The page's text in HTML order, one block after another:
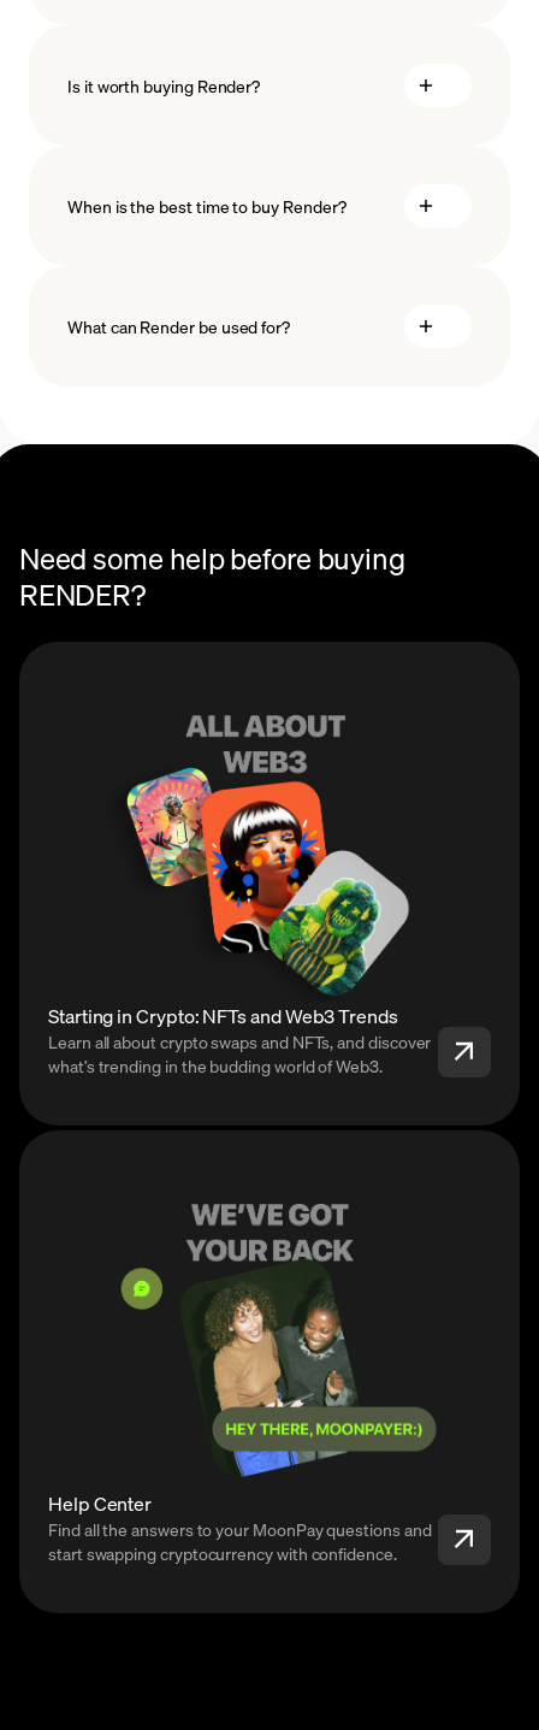
minimum amount
Is it worth buying Render?
When is the best time to buy Render?
What can Render be used for?
Need some help before buying
RENDER?
Starting in Crypto: NFTs and Web3 Trends
Learn all about crypto swaps and NFTs, and discover
what’s trending in the budding world of Web3.
Help Center
Find all the answers to your MoonPay questions and
start swapping cryptocurrency with confidence.